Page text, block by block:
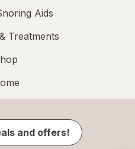
Aids
Treatments
and offers!